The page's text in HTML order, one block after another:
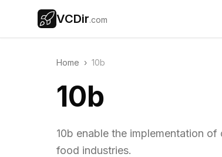
VCDir.com
Home › 10b
10b
10b enable the implementation
food industries.